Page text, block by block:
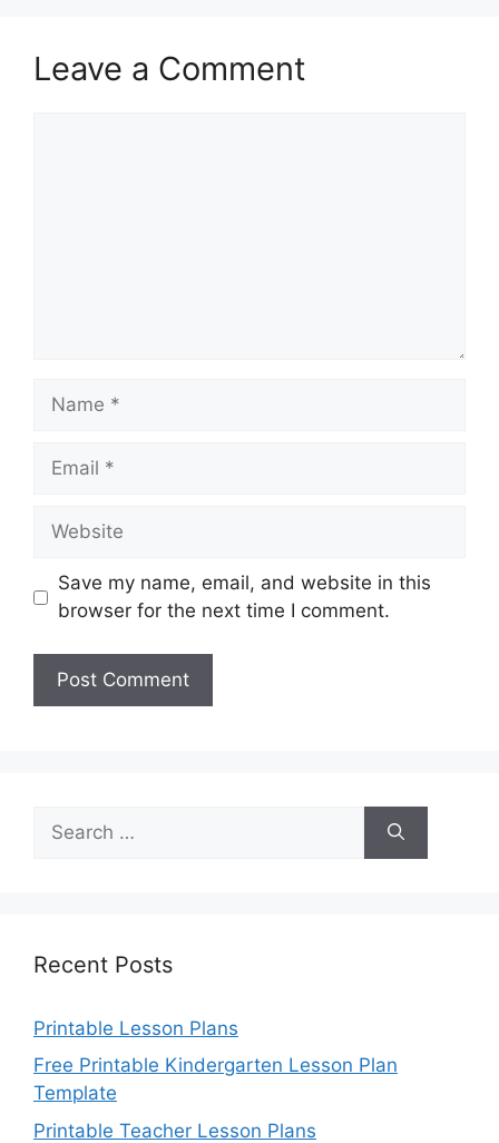
Leave a Comment
Name
Email
Website
Save my name, email, and website in this
browser for the next time I comment.
for:
Recent Posts
Printable Lesson Plans
Free Printable Kindergarten Lesson Plan
Template
Printable Teacher Lesson Plans